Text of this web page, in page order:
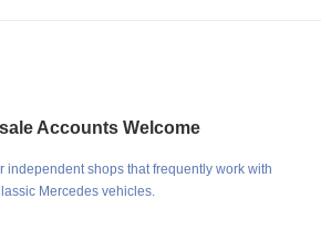
Accounts Welcome
independent shops that frequently work with
Mercedes vehicles.